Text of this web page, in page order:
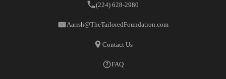
(224) 628-2980
Aarish@TheTailoredFoundation.com
Contact Us
FAQ